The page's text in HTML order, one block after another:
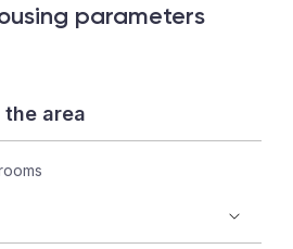
parameters